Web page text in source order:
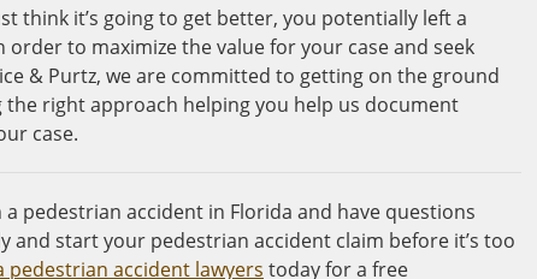
think it’s going to get better, you potentially left a
to maximize the value for your case and seek
& Purtz, we are committed to getting on the ground
right approach helping you help us document
case.
pedestrian accident in Florida and have questions
and start your pedestrian accident claim before it’s too
pedestrian accident lawyers today for a free